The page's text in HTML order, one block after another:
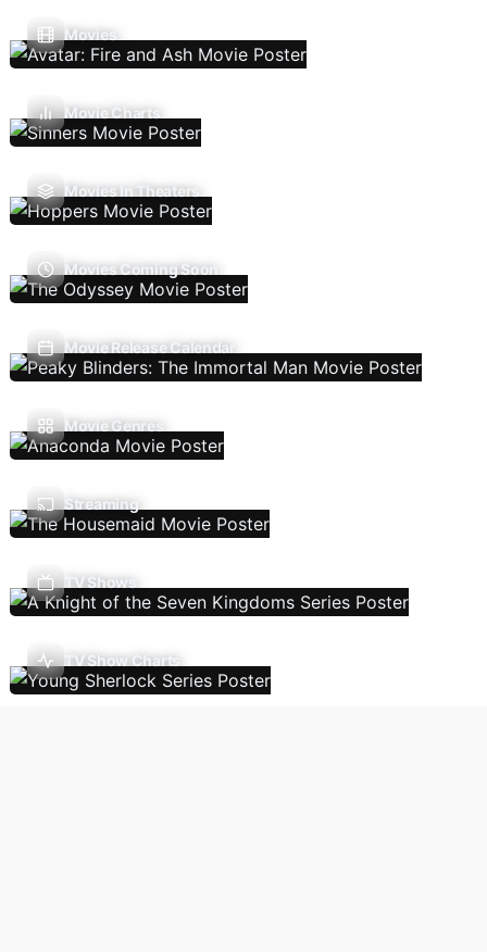
Movies
Movie Charts
Movies In Theaters
Movies Coming Soon
Movie Release Calendar
Movie Genres
Streaming
TV Shows
TV Show Charts